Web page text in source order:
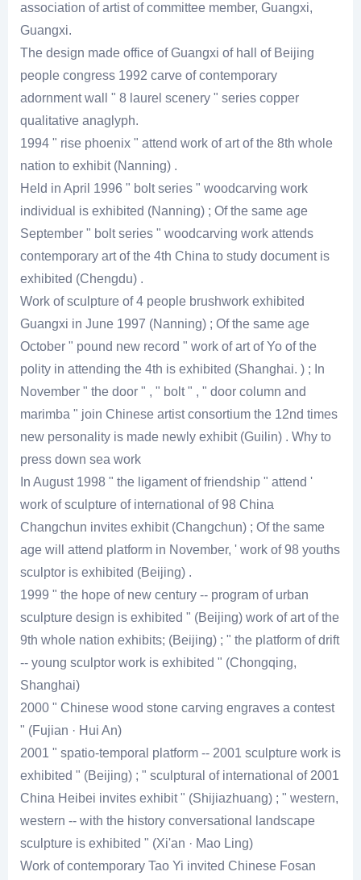
association of artist of committee member, Guangxi,
Guangxi.
The design made office of Guangxi of hall of Beijing
people congress 1992 carve of contemporary
adornment wall " 8 laurel scenery " series copper
qualitative anaglyph.
1994 " rise phoenix " attend work of art of the 8th whole
nation to exhibit (Nanning) .
Held in April 1996 " bolt series " woodcarving work
individual is exhibited (Nanning) ; Of the same age
September " bolt series " woodcarving work attends
contemporary art of the 4th China to study document is
exhibited (Chengdu) .
Work of sculpture of 4 people brushwork exhibited
Guangxi in June 1997 (Nanning) ; Of the same age
October " pound new record " work of art of Yo of the
polity in attending the 4th is exhibited (Shanghai. ) ; In
November " the door " , " bolt " , " door column and
marimba " join Chinese artist consortium the 12nd times
new personality is made newly exhibit (Guilin) . Why to
press down sea work
In August 1998 " the ligament of friendship " attend '
work of sculpture of international of 98 China
Changchun invites exhibit (Changchun) ; Of the same
age will attend platform in November, ' work of 98 youths
sculptor is exhibited (Beijing) .
1999 " the hope of new century -- program of urban
sculpture design is exhibited " (Beijing) work of art of the
9th whole nation exhibits; (Beijing) ; " the platform of drift
-- young sculptor work is exhibited " (Chongqing,
Shanghai)
2000 " Chinese wood stone carving engraves a contest
" (Fujian · Hui An)
2001 " spatio-temporal platform -- 2001 sculpture work is
exhibited " (Beijing) ; " sculptural of international of 2001
China Heibei invites exhibit " (Shijiazhuang) ; " western,
western -- with the history conversational landscape
sculpture is exhibited " (Xi'an · Mao Ling)
Work of contemporary Tao Yi invited Chinese Fosan